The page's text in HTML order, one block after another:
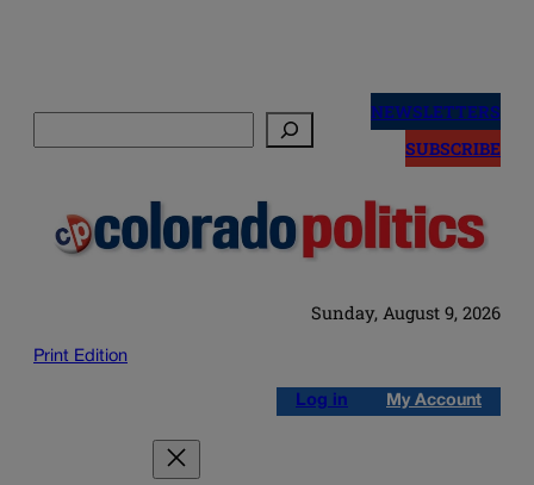
NEWSLETTERS
SUBSCRIBE
Sunday, August 9, 2026
Print Edition
Log in My Account